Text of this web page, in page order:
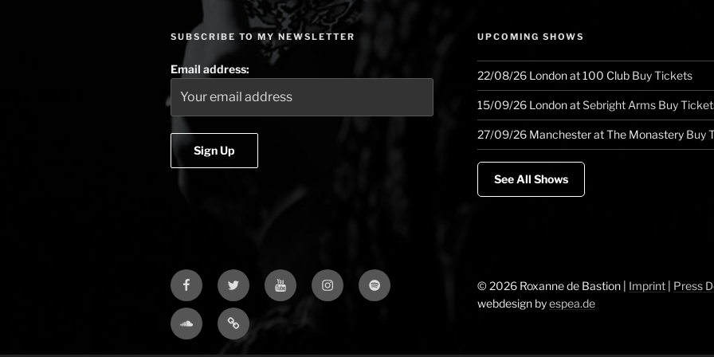
SUBSCRIBE TO MY NEWSLETTER
Email address:
UPCOMING SHOWS
22/08/26 Londonat100 Club Buy Tickets
15/09/26 LondonatSebright Arms Buy
27/09/26 ManchesteratThe Monastery Buy
See All Shows
FacebookTwitter YouTubeInstagramSpotify
SoundcloudBandcamp
© 2026 Roxanne de Bastion | Imprint| Press
webdesign byespea.de